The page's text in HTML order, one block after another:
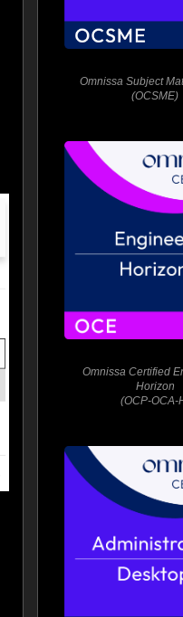
Omnissa Subject
(OCSME)
Omnissa Certified
Horizon
(OCP-OCA-